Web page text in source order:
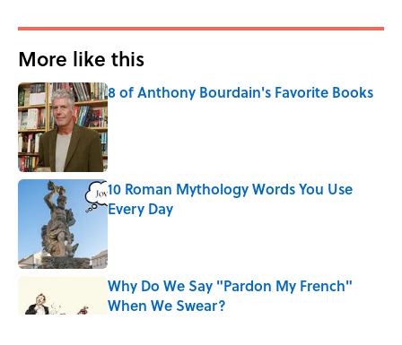
More like this
8 of Anthony Bourdain's Favorite Books
Published by on Invalid Date
10 Roman Mythology Words You Use
Every Day
Why Do We Say "Pardon My French"
When We Swear?